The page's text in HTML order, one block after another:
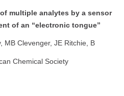
multiple analytes by a sensor
of an “electronic tongue”
MB Clevenger, JE Ritchie, B
Chemical Society